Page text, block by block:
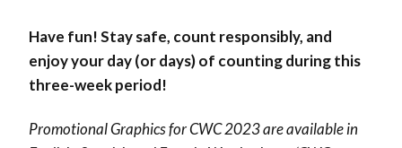
Have fun! Stay safe, count responsibly, and
enjoy your day (or days) of counting during this
three-week period!
Promotional Graphics for CWC 2023 are available in